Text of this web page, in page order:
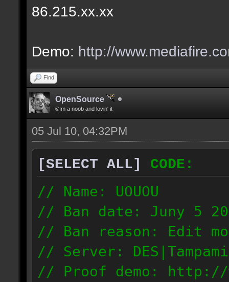
86.215.xx.xx
Demo: http://
Find
OpenSource
©Im a noob and lovin' it
05 Jul 10, 04:32PM
[SELECT ALL]
CODE:
// Name: UOUOU
// Ban date: Juny 5
// Ban reason: Edit
// Server:
// Proof demo: http://